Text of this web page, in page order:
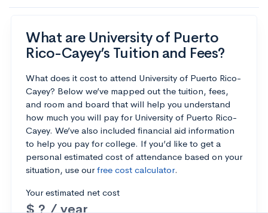
What are University of Puerto
Rico-Cayey’s Tuition and Fees?
What does it cost to attend University of Puerto Rico-
Cayey? Below we’ve mapped out the tuition, fees,
and room and board that will help you understand
how much you will pay for University of Puerto Rico-
Cayey. We’ve also included financial aid information
to help you pay for college. If you’d like to get a
personal estimated cost of attendance based on your
situation, use ourfree cost calculator.
Your estimated net cost
$ ? / year